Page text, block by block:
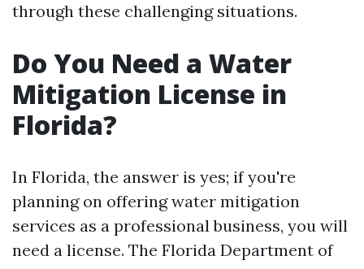
through these challenging situations.
Do You Need a Water
Mitigation License in
Florida?
In Florida, the answer is yes; if you're
planning on offering water mitigation
services as a professional business, you will
need a license. The Florida Department of